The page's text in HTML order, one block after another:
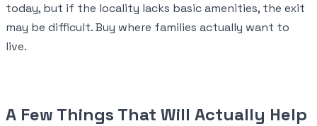
today, but if the locality lacks basic amenities, the exit
may be difficult. Buy where families actually want to
live.
A Few Things That Will Actually Help